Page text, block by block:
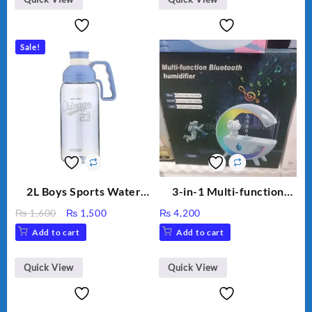
Capacity Big For House
Sale!
2L Boys Sports Water
Sippy Cup, Outdoor
Water
₨1,600
Original
price
was:
₨ 1,600.
₨ 1,500Current
Add to cart
Quick View
3-in-1 Multi-function
Night Light & Portable
Fan
₨ 4,200
Add to cart
Quick View